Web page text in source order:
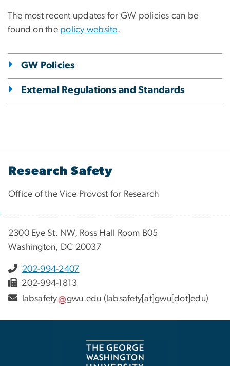
The most recent updates for GW policies can be
found on the policy website.
GW Policies
External Regulations and Standards
Research Safety
Office of the Vice Provost for Research
2300 Eye St. NW, Ross Hall Room B05
Washington, DC 20037
202-994-2407
202-994-1813
labsafety
gwu.edu (labsafety[at]gwu[dot]edu)